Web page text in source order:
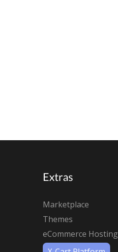
Extras
Marketplace
Themes
eCommerce Hosting